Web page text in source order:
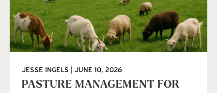
PASTURE MANAGEMENT FOR
JESSE INGELS JUNE 10, 2026